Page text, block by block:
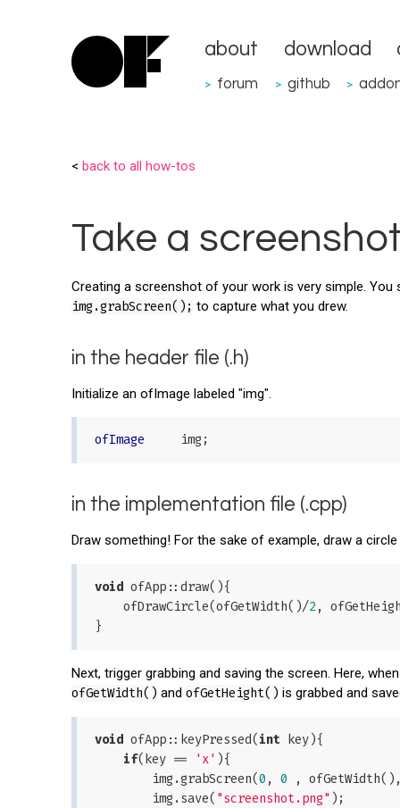
about download
> forum > github >
< back to all how-tos
Take a
Creating a screenshot of your work is very simple.
img.grabScreen(); to capture what you drew.
in the header file (.h)
Initialize an ofImage labeled "img".
ofImage
in the implementation file (.cpp)
Draw something! For the sake of example, draw a
void ofApp::draw(){
    ofDrawCircle(ofGetWidth()/
2,
Next, trigger grabbing and saving the screen. Here,
ofGetWidth() and ofGetHeight() is grabbed and
void ofApp::keyPressed(int key){
if(key == 'x' ){
        img.grabScreen(
0 , 0 ,
        img.save(
"screenshot.png" );